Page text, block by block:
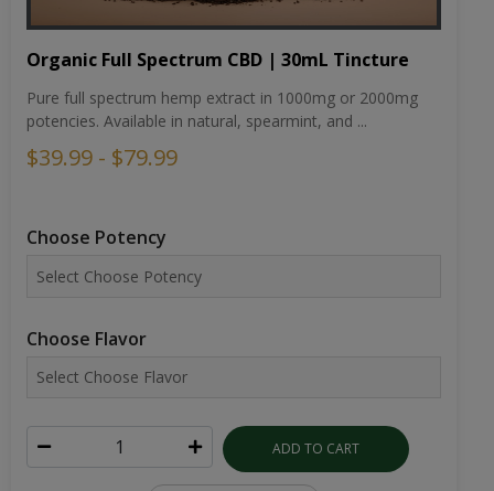
Organic Full Spectrum CBD | 30mL Tincture
Pure full spectrum hemp extract in 1000mg or 2000mg
potencies. Available in natural, spearmint, and ...
$39.99 - $79.99
Choose Potency
Choose Flavor
ADD TO CART